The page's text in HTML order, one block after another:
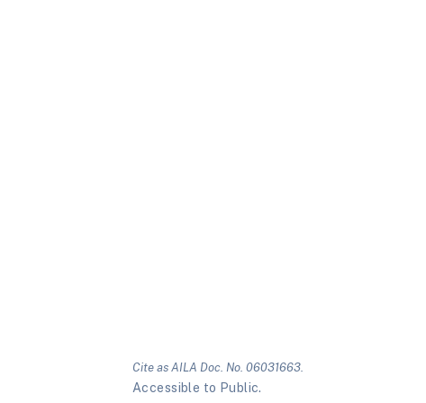
Cite as AILA Doc. No. 06031663.
Accessible to Public.